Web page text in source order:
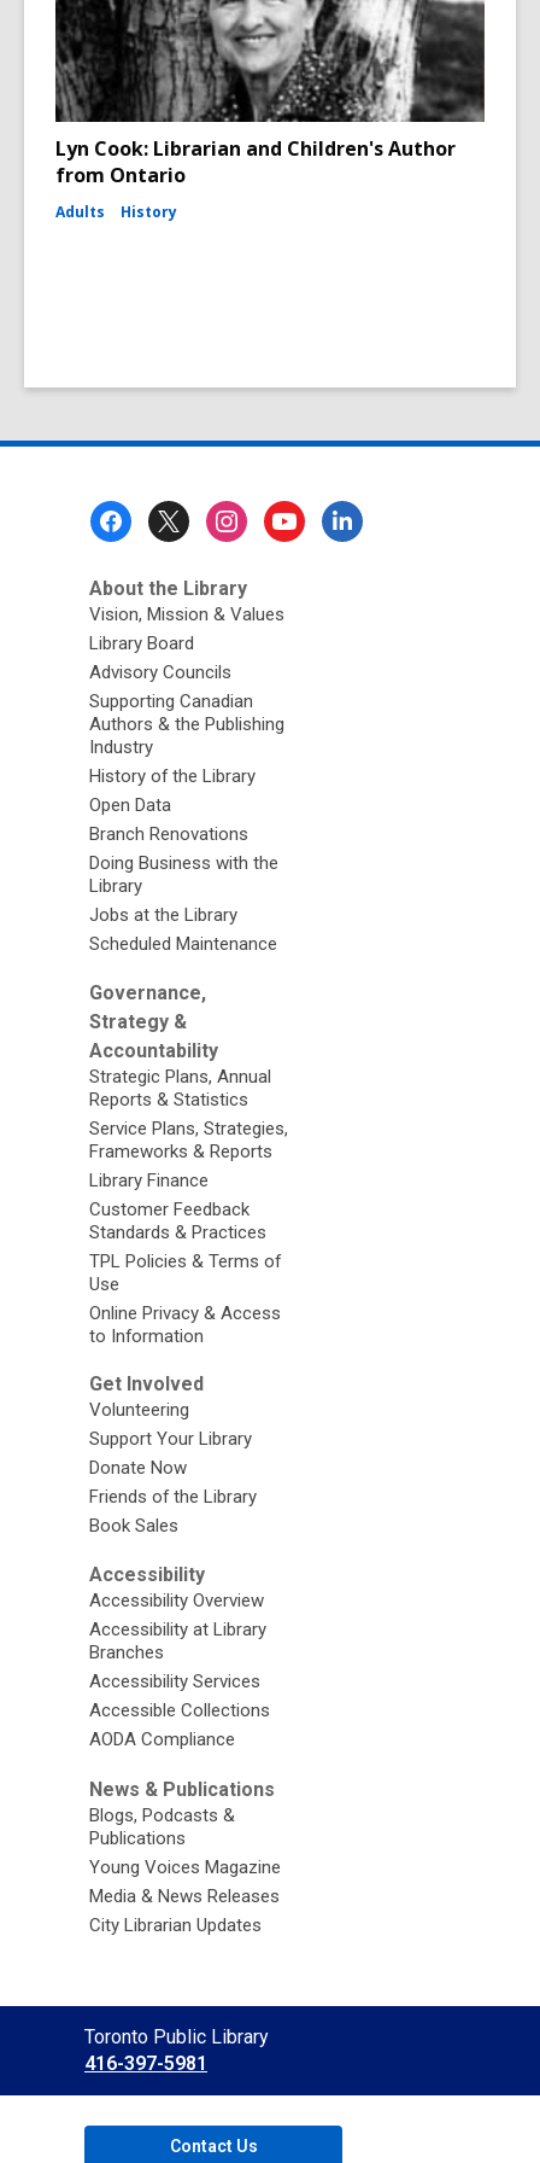
Lyn Cook: Librarian and Children's Author
from Ontario
Adults History
About the Library
Vision, Mission & Values
Library Board
Advisory Councils
Supporting Canadian
Authors & the Publishing
Industry
History of the Library
Open Data
Branch Renovations
Doing Business with the
Library
Jobs at the Library
Scheduled Maintenance
Governance,
Strategy &
Accountability
Strategic Plans, Annual
Reports & Statistics
Service Plans, Strategies,
Frameworks & Reports
Library Finance
Customer Feedback
Standards & Practices
TPL Policies & Terms of
Use
Online Privacy & Access
to Information
Get Involved
Volunteering
Support Your Library
Donate Now
Friends of the Library
Book Sales
Accessibility
Accessibility Overview
Accessibility at Library
Branches
Accessibility Services
Accessible Collections
AODA Compliance
News & Publications
Blogs, Podcasts &
Publications
Young Voices Magazine
Media & News Releases
City Librarian Updates
Contact
the
Library
Toronto Public Library
416-397-5981
Contact Us